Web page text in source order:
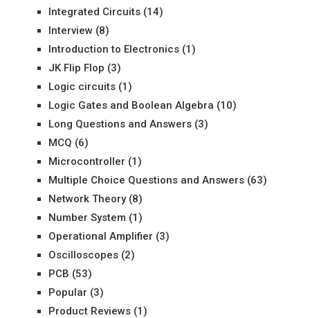
Integrated Circuits(14)
Interview(8)
Introduction to Electronics(1)
JK Flip Flop (3)
Logic circuits(1)
Logic Gates and Boolean Algebra (10)
Long Questions and Answers(3)
MCQ (6)
Microcontroller (1)
Multiple Choice Questions and Answers(63)
Network Theory(8)
Number System (1)
Operational Amplifier (3)
Oscilloscopes(2)
PCB (53)
Popular (3)
Product Reviews(1)